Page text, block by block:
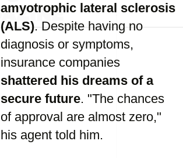
amyotrophic lateral sclerosis
(ALS). Despite having no
diagnosis or symptoms,
insurance companies
shattered his dreams of a
secure future. "The chances
of approval are almost zero,"
his agent told him.